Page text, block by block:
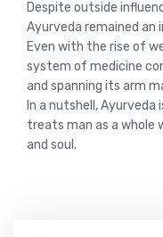
Despite outside
Ayurveda remained an
Even with the rise of
system of medicine
and spanning its arm
In a nutshell,
treats man as a whole
and soul.